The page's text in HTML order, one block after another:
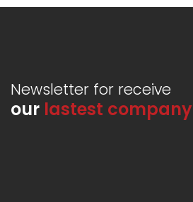
Newsletter for receive
our lastest company